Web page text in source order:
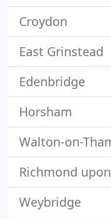
Croydon
East Grinstead
Edenbridge
Horsham
Walton-on-
Richmond
Weybridge